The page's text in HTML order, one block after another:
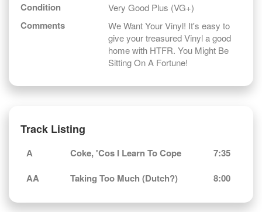
Condition Very Good Plus (VG+)
Comments
We Want Your Vinyl! It's easy to
give your treasured Vinyl a good
home with HTFR. You Might Be
Sitting On A Fortune!
Track Listing
A Coke, 'Cos I Learn To Cope
7:35
AA
Taking Too Much (Dutch?) 8:00